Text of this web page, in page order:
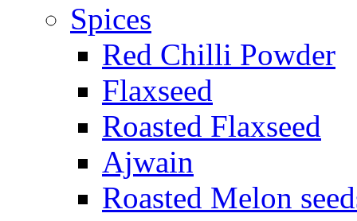
Spices
Red Chilli Powder
Flaxseed
Roasted Flaxseed
Ajwain
Roasted Melon